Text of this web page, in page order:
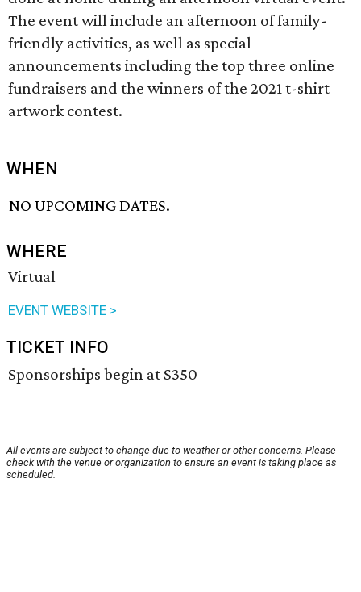
The event will include an afternoon of family-
friendly activities, as well as special
announcements including the top three online
fundraisers and the winners of the 2021 t-shirt
artwork contest.
WHEN
NO UPCOMING DATES.
WHERE
Virtual
EVENT WEBSITE >
TICKET INFO
Sponsorships begin at $350
All events are subject to change due to weather or other concerns. Please
check with the venue or organization to ensure an event is taking place as
scheduled.